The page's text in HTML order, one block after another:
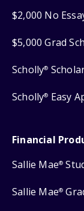
$2,000 No
$5,000 Grad
Scholly®
Scholly® Easy
Financial
Sallie Mae®
Sallie Mae®